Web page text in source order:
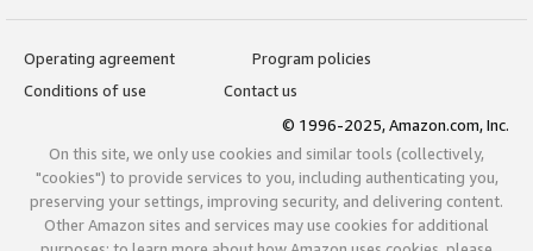
Operating agreement
Program policies
Conditions of use
Contact us
© 1996-2025, Amazon.com, Inc.
On this site, we only use cookies and similar tools (collectively,
"cookies") to provide services to you, including authenticating you,
preserving your settings, improving security, and delivering content.
Other Amazon sites and services may use cookies for additional